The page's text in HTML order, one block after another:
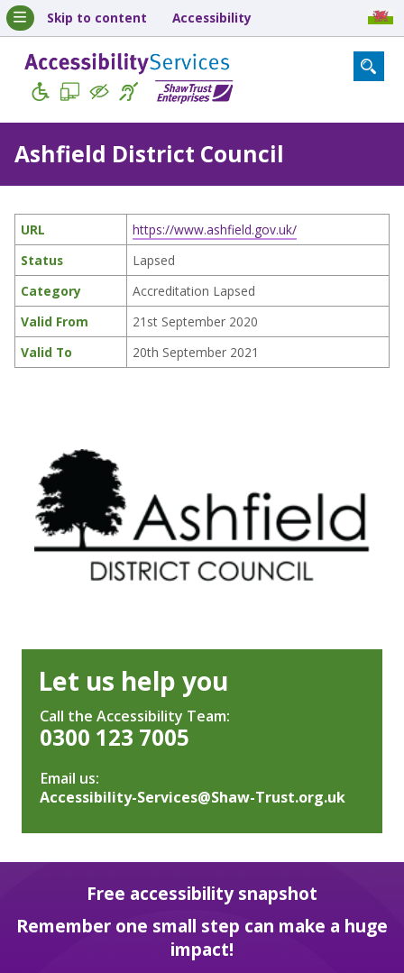
Skip to content Accessibility
Ashfield District Council
URL
https://www.ashfield.gov.uk/
Status
Lapsed
Category
Accreditation Lapsed
Valid From
21st September 2020
Valid To
20th September 2021
Let us help you
Call the Accessibility Team:
0300 123 7005
Email us:
Accessibility-Services@Shaw-Trust.org.uk
Free accessibility snapshot
Remember one small step can make a huge
impact!